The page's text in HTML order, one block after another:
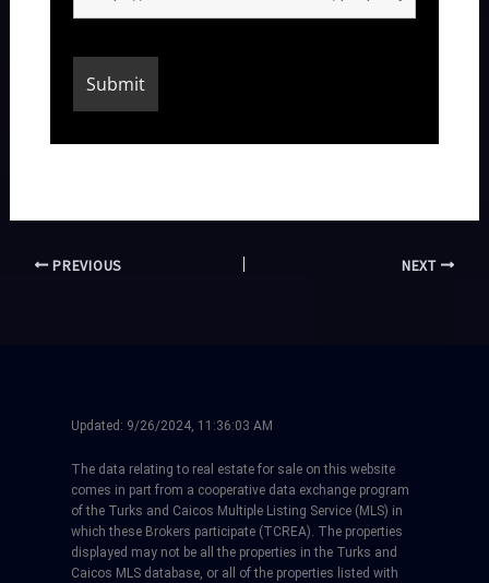
PREVIOUS NEXT
Updated: 9/26/2024, 11:36:03 AM
The data relating to real estate for sale on this website
comes in part from a cooperative data exchange program
of the Turks and Caicos Multiple Listing Service (MLS) in
which these Brokers participate (TCREA). The properties
displayed may not be all the properties in the Turks and
Caicos MLS database, or all of the properties listed with